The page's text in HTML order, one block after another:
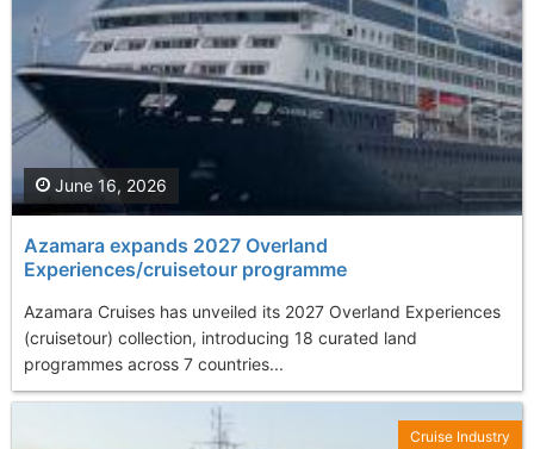
Azamara expands 2027 Overland
Experiences/cruisetour programme
Azamara Cruises has unveiled its 2027 Overland Experiences
(cruisetour) collection, introducing 18 curated land
programmes across 7 countries...
June 16, 2026
Cruise Industry